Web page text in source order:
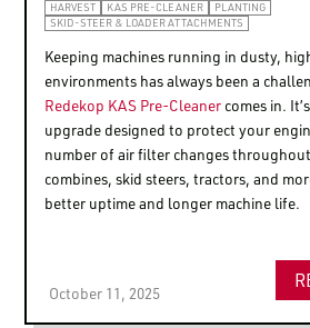
HARVEST KAS PRE-CLEANER
PLANTING
SKID-STEER & LOADER ATTACHMENTS
Keeping machines running in dusty,
environments has always been a
Redekop KAS Pre-Cleaner comes in.
upgrade designed to protect your
number of air filter changes
combines, skid steers, tractors, and
better uptime and longer machine life.
October 11, 2025